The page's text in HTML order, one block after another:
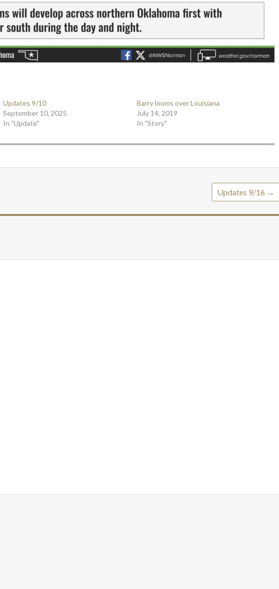
Updates 9/10
September 10, 2025
In "Update"
Barry looms over Louisiana
July 14, 2019
In "Story"
Updates 9/16 →